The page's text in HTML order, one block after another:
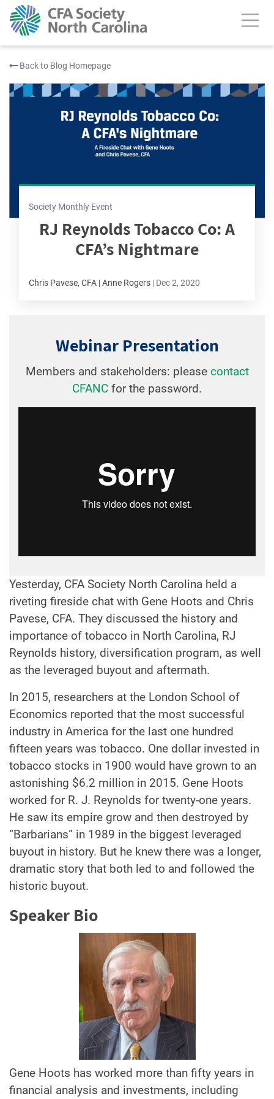
Back to Blog Homepage
Society Monthly Event
RJ Reynolds Tobacco Co: A
CFA’s Nightmare
Chris Pavese, CFA | Anne Rogers | Dec 2, 2020
Webinar Presentation
Members and stakeholders: please contact
CFANC for the password.
Yesterday, CFA Society North Carolina held a
riveting fireside chat with Gene Hoots and Chris
Pavese, CFA. They discussed the history and
importance of tobacco in North Carolina, RJ
Reynolds history, diversification program, as well
as the leveraged buyout and aftermath.
In 2015, researchers at the London School of
Economics reported that the most successful
industry in America for the last one hundred
fifteen years was tobacco. One dollar invested in
tobacco stocks in 1900 would have grown to an
astonishing $6.2 million in 2015. Gene Hoots
worked for R. J. Reynolds for twenty-one years.
He saw its empire grow and then destroyed by
“Barbarians” in 1989 in the biggest leveraged
buyout in history. But he knew there was a longer,
dramatic story that both led to and followed the
historic buyout.
Speaker Bio
Gene Hoots has worked more than fifty years in
financial analysis and investments, including